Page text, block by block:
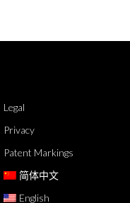
Legal
Privacy
Patent Markings
简体中文
English